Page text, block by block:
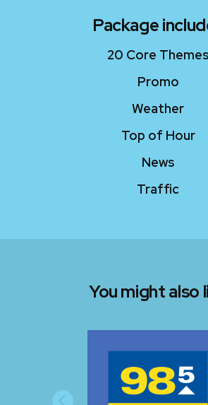
Package
20 Core Themes
Promo
Weather
Top of Hour
News
Traffic
You might also